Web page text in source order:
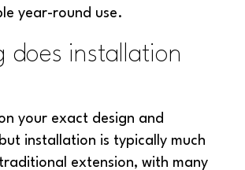
year-round use.
does installation
your exact design and
installation is typically much
extension, with many